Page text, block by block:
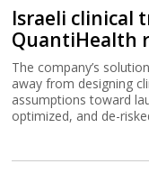
Israeli clinical
QuantiHealth
The company’s
away from designing
assumptions toward
optimized, and de-